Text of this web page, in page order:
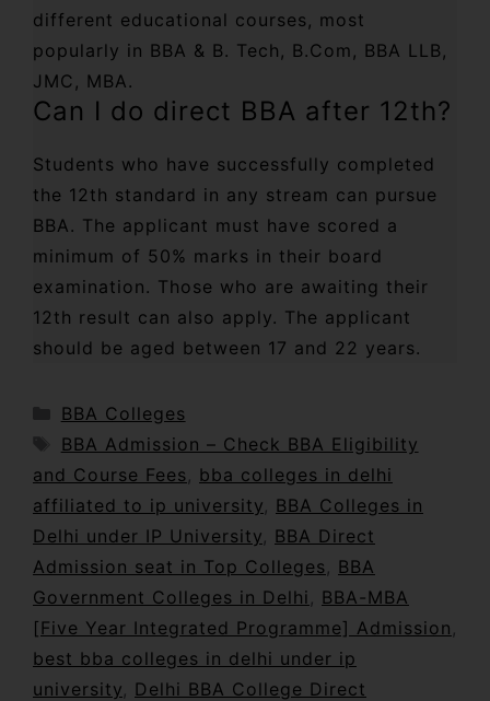
different educational courses, most
popularly in BBA & B. Tech, B.Com, BBA LLB,
JMC, MBA.
Can I do direct BBA after 12th?
Students who have successfully completed
the 12th standard in any stream can pursue
BBA. The applicant must have scored a
minimum of 50% marks in their board
examination. Those who are awaiting their
12th result can also apply. The applicant
should be aged between 17 and 22 years.
BBA Colleges
BBA Admission – Check BBA Eligibility
and Course Fees
bba colleges in delhi
affiliated to ip university
BBA Colleges in
Delhi under IP University
BBA Direct
Admission seat in Top Colleges
BBA
Government Colleges in Delhi
BBA-MBA
[Five Year Integrated Programme] Admission
best bba colleges in delhi under ip
university
Delhi BBA College Direct